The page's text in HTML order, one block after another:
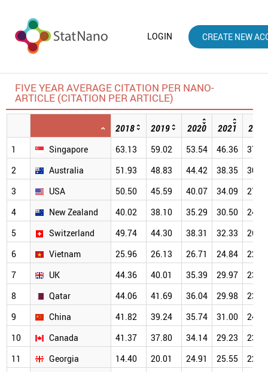
LOGIN CREATE NEW
FIVE YEAR AVERAGE CITATION PER NANO-
ARTICLE (CITATION PER ARTICLE)
2018 2019 2020 2021
2022
1
Singapore 63.13 59.02 53.54 46.36
37.51
2
Australia 51.93 48.83 44.42 38.35
30.96
3
USA 50.50 45.59 40.07 34.09
27.02
4
New Zealand 40.02 38.10 35.29 30.50
24.21
5
Switzerland 49.74 44.30 38.31 32.33
26.21
6
Vietnam 25.96 26.13 26.71 24.84
22.01
7
UK 44.36 40.01 35.39 29.97
23.90
8
Qatar 44.06 41.69 36.04 29.98
23.49
9
China 41.82 39.24 35.74 31.00
24.45
10
Canada 41.37 37.80 34.14 29.23
23.31
11
Georgia 14.40 20.01 24.91 25.55
22.97